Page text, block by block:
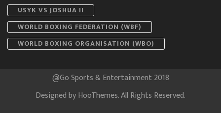
USYK VS JOSHUA II
WORLD BOXING FEDERATION (WBF)
WORLD BOXING ORGANISATION (WBO)
@Go Sports & Entertainment 2018
Designed byHooThemes. All Rights Reserved.